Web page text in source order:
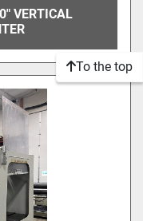
VERTICAL
To the top